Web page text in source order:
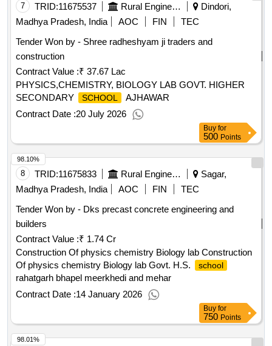
7 TRID:11675537 Rural Engineering Service Division
Dindori,
Madhya Pradesh, India
AOC FIN
TEC
Tender Won by - Shree radheshyam ji traders and
construction
Contract Value :₹ 37.67 Lac
PHYSICS,CHEMISTRY, BIOLOGY LAB GOVT. HIGHER
SECONDARY
SCHOOL
AJHAWAR
Contract Date :20 July 2026
Buy for
500 Points
8 TRID:11675833 Rural Engineering Service Division
Sagar,
Madhya Pradesh, India
AOC FIN
TEC
Tender Won by - Dks precast concrete engineering and
builders
Contract Value :₹ 1.74 Cr
Construction Of physics chemistry Biology lab Construction
Of physics chemistry Biology lab Govt. H.S.
school
rahatgarh bhapel meerkhedi and mehar
Contract Date :14 January 2026
98.10%
Buy for
750 Points
98.01%